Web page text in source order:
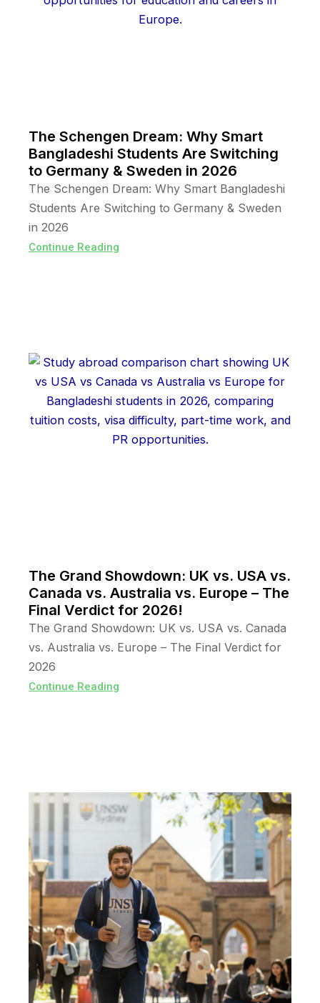
The Schengen Dream: Why Smart
Bangladeshi Students Are Switching
to Germany & Sweden in 2026
The Schengen Dream: Why Smart Bangladeshi
Students Are Switching to Germany & Sweden
in 2026
Continue Reading
The Grand Showdown: UK vs. USA vs.
Canada vs. Australia vs. Europe – The
Final Verdict for 2026!
The Grand Showdown: UK vs. USA vs. Canada
vs. Australia vs. Europe – The Final Verdict for
2026
Continue Reading